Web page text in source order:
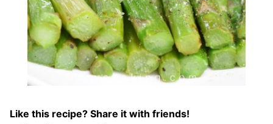
Like this recipe? Share it with friends!